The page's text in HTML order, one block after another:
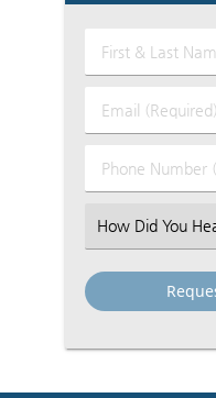
First
&
Name
Email
(Required)
Phone
Number
Select
an
Option